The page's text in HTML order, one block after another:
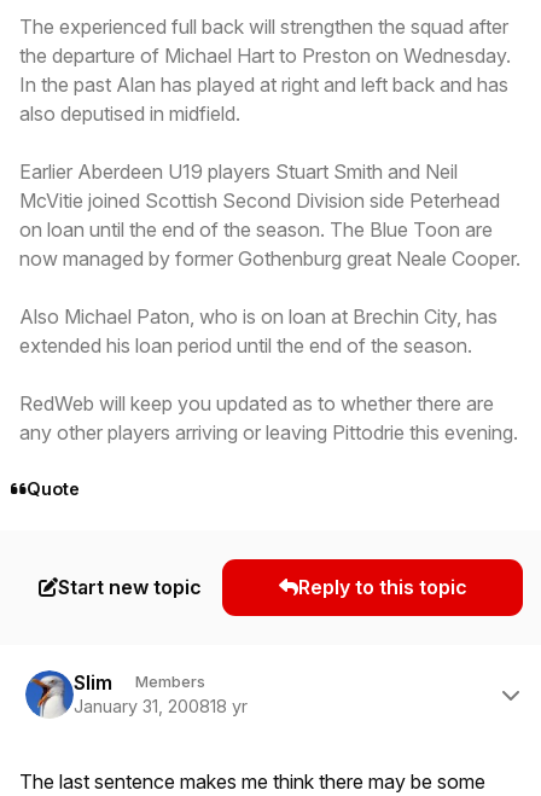
The experienced full back will strengthen the squad after
the departure of Michael Hart to Preston on Wednesday.
In the past Alan has played at right and left back and has
also deputised in midfield.
Earlier Aberdeen U19 players Stuart Smith and Neil
McVitie joined Scottish Second Division side Peterhead
on loan until the end of the season. The Blue Toon are
now managed by former Gothenburg great Neale Cooper.
Also Michael Paton, who is on loan at Brechin City, has
extended his loan period until the end of the season.
RedWeb will keep you updated as to whether there are
any other players arriving or leaving Pittodrie this evening.
Quote
Start new topic Reply to this topic
Slim Members
January 31, 200818 yr
The last sentence makes me think there may be some